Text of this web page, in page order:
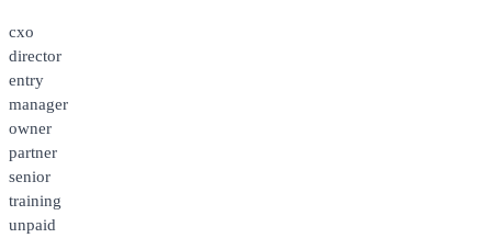
cxo
director
entry
manager
owner
partner
senior
training
unpaid